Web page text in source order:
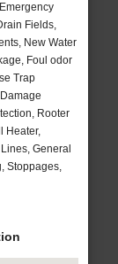
Fields,
New Water
Foul odor
Trap
Rooter
Heater,
General
Stoppages,